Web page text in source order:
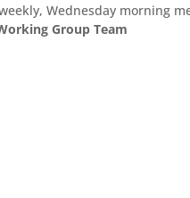
Wednesday morning
Group Team